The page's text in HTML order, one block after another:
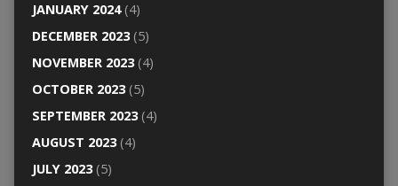
JANUARY 2024(4)
DECEMBER 2023(5)
NOVEMBER 2023(4)
OCTOBER 2023(5)
SEPTEMBER 2023(4)
AUGUST 2023(4)
JULY 2023(5)